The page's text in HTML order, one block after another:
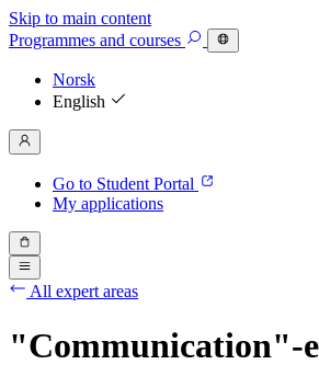
Skip to main content
Programmes and courses
Norsk
English
Go to Student Portal
My applications
All expert areas
"Communication"-